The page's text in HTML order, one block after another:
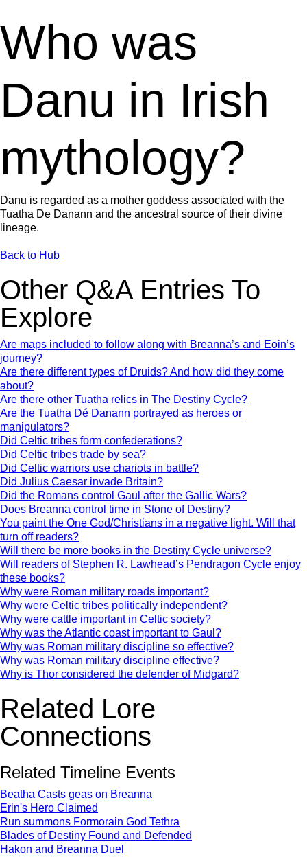
Who was
Danu in Irish
mythology?
Danu is regarded as a mother goddess associated with the
Tuatha De Danann and the ancestral source of their divine
lineage.
Back to Hub
Other Q&A Entries To
Explore
Are maps included to follow along with Breanna’s and Eoin’s
journey?
Are there different types of Druids? And how did they come
about?
Are there other Tuatha relics in The Destiny Cycle?
Are the Tuatha Dé Danann portrayed as heroes or
manipulators?
Did Celtic tribes form confederations?
Did Celtic tribes trade by sea?
Did Celtic warriors use chariots in battle?
Did Julius Caesar invade Britain?
Did the Romans control Gaul after the Gallic Wars?
Does Breanna control time in Stone of Destiny?
You paint the One God/Christians in a negative light. Will that
turn off readers?
Will there be more books in the Destiny Cycle universe?
Will readers of Stephen R. Lawhead’s Pendragon Cycle enjoy
these books?
Why were Roman military roads important?
Why were Celtic tribes politically independent?
Why were cattle important in Celtic society?
Why was the Atlantic coast important to Gaul?
Why was Roman military discipline so effective?
Why was Roman military discipline effective?
Why is Thor considered the defender of Midgard?
Related Lore
Connections
Related Timeline Events
Beatha Casts geas on Breanna
Erin's Hero Claimed
Run summons Formorain God Tethra
Blades of Destiny Found and Defended
Hakon and Breanna Duel